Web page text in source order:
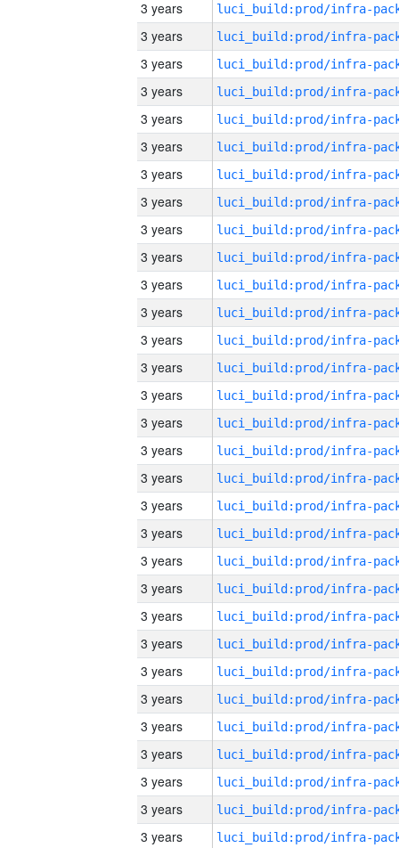
3 years
3 years
3 years
3 years
3 years
3 years
3 years
3 years
3 years
3 years
3 years
3 years
3 years
3 years
3 years
3 years
3 years
3 years
3 years
3 years
3 years
3 years
3 years
3 years
3 years
3 years
3 years
3 years
3 years
3 years
3 years